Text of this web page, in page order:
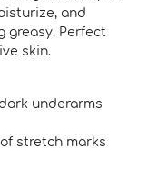
and
greasy. Perfect
skin.
underarms
stretch marks